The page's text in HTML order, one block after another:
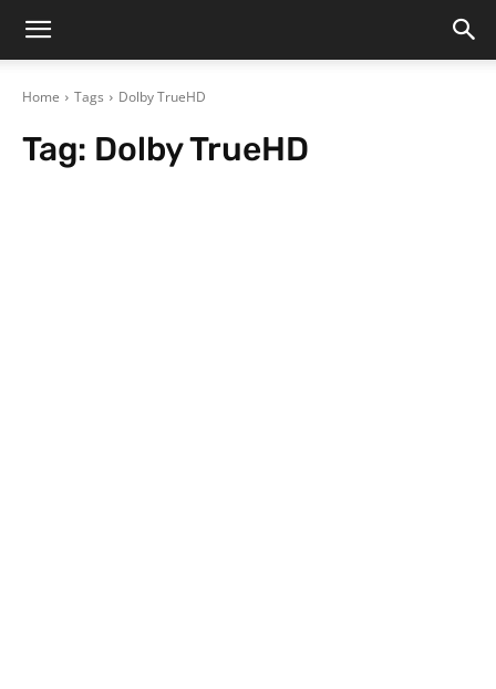
Home Tags Dolby TrueHD
Tag: Dolby TrueHD